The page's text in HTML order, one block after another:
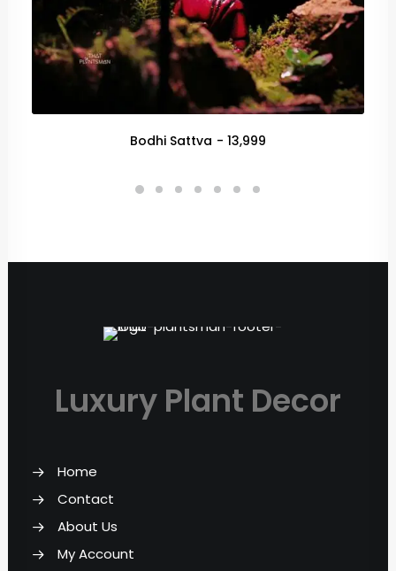
Bodhi Sattva 13,999
Luxury Plant Decor
Home
Contact
About Us
My Account